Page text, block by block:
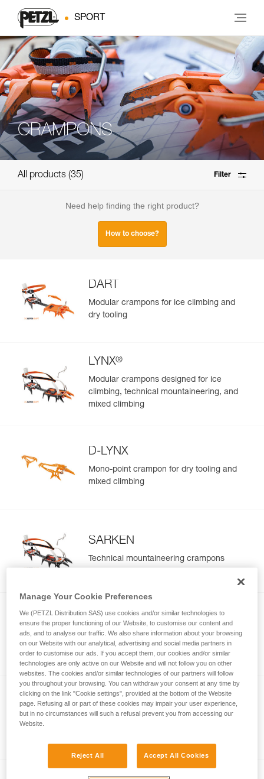
SPORT
CRAMPONS
All products 35 Filter
Need help finding the right product?
How to choose?
DART
Modular crampons for ice climbing and
dry tooling
LYNX®
Modular crampons designed for ice
climbing, technical mountaineering, and
mixed climbing
D-LYNX
Mono-point crampon for dry tooling and
mixed climbing
SARKEN
Technical mountaineering crampons
VASAK®
Classic mountaineering crampons
IRVIS
Manage Your Cookie Preferences
We (PETZL Distribution SAS) use cookies and/or similar technologies to
ensure the proper functioning of our Website, to customise our content and
ads, and to analyse our traffic. We also share information about your browsing
on our Website with our analytical, advertising and social media partners in
order to customise our ads. If you accept them, our cookies and/or similar
technologies are only active on our Website and will not follow you on other
websites. The cookies and/or similar technologies of our partners will follow
you throughout your browsing. You can withdraw your consent at any time by
clicking on the link "Cookie settings", provided at the bottom of the Website
page. Refusing all or part of these cookies may impair your user experience,
but in no circumstances will such a refusal prevent you from accessing our
Website.
Reject All Accept All Cookies